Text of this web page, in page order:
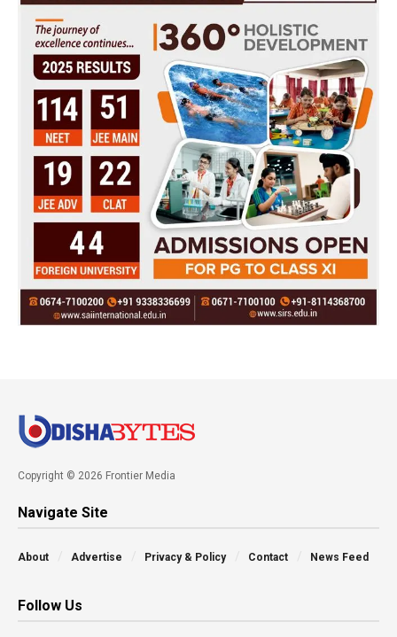
Copyright © 2026 Frontier Media
Navigate Site
About Advertise Privacy & Policy Contact News Feed
Follow Us